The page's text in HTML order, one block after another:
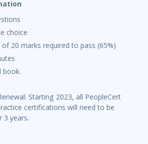
choice
20 marks required to pass (65%)
book.
Starting 2023, all PeopleCert
certifications will need to be
3 years.